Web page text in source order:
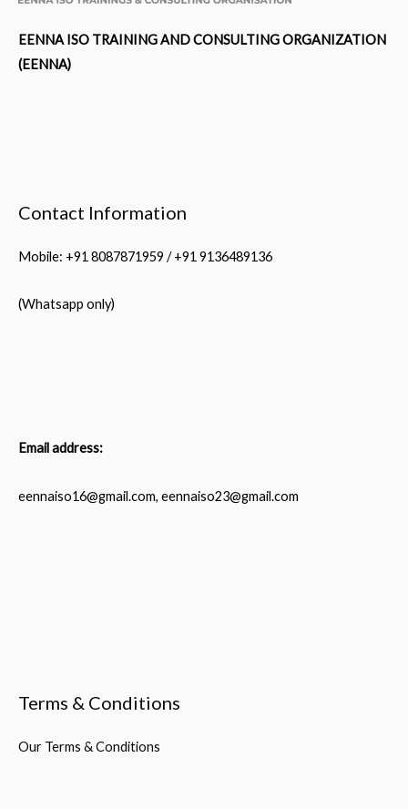
EENNA ISO TRAINING AND CONSULTING ORGANIZATION
(EENNA)
Contact Information
Mobile: +91 8087871959 / +91 9136489136
(Whatsapp only)
Email address:
eennaiso16@gmail.com, eennaiso23@gmail.com
Terms & Conditions
Our Terms & Conditions